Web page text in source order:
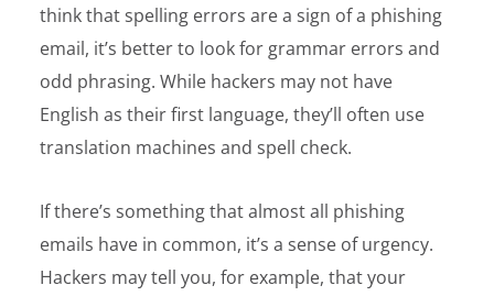
think that spelling errors are a sign of a phishing
email, it’s better to look for grammar errors and
odd phrasing. While hackers may not have
English as their first language, they’ll often use
translation machines and spell check.
If there’s something that almost all phishing
emails have in common, it’s a sense of urgency.
Hackers may tell you, for example, that your